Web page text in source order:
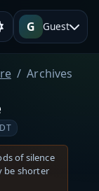
G Guest
Archives
of silence
be shorter